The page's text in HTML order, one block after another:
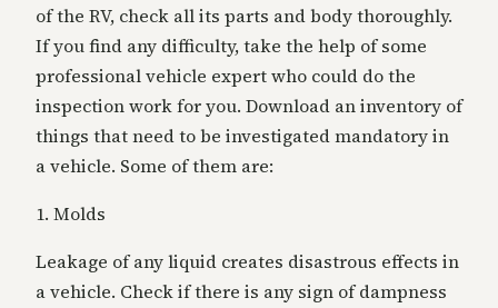
of the RV, check all its parts and bodythoroughly.
If you find any difficulty, take the help of some
professional vehicle expertwho could do the
inspection work for you. Download an inventory of
things that need to be investigated mandatory in
a vehicle. Some of them are:
1. Molds
Leakage of any liquid creates disastrous effects in
a vehicle. Check if there is any sign of dampness